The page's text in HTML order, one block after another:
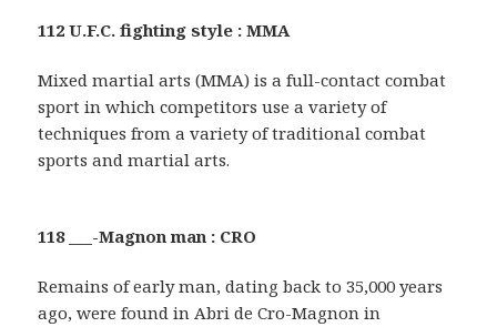
112 U.F.C. fighting style : MMA
Mixed martial arts (MMA) is a full-contact combat
sport in which competitors use a variety of
techniques from a variety of traditional combat
sports and martial arts.
118 ___-Magnon man : CRO
Remains of early man, dating back to 35,000 years
ago, were found in Abri de Cro-Magnon in